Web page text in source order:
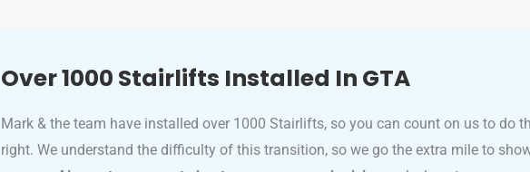
Over 1000 Stairlifts Installed In GTA
Mark & the team have installed over 1000 Stairlifts, so you can count on us to do
right. We understand the difficulty of this transition, so we go the extra mile to